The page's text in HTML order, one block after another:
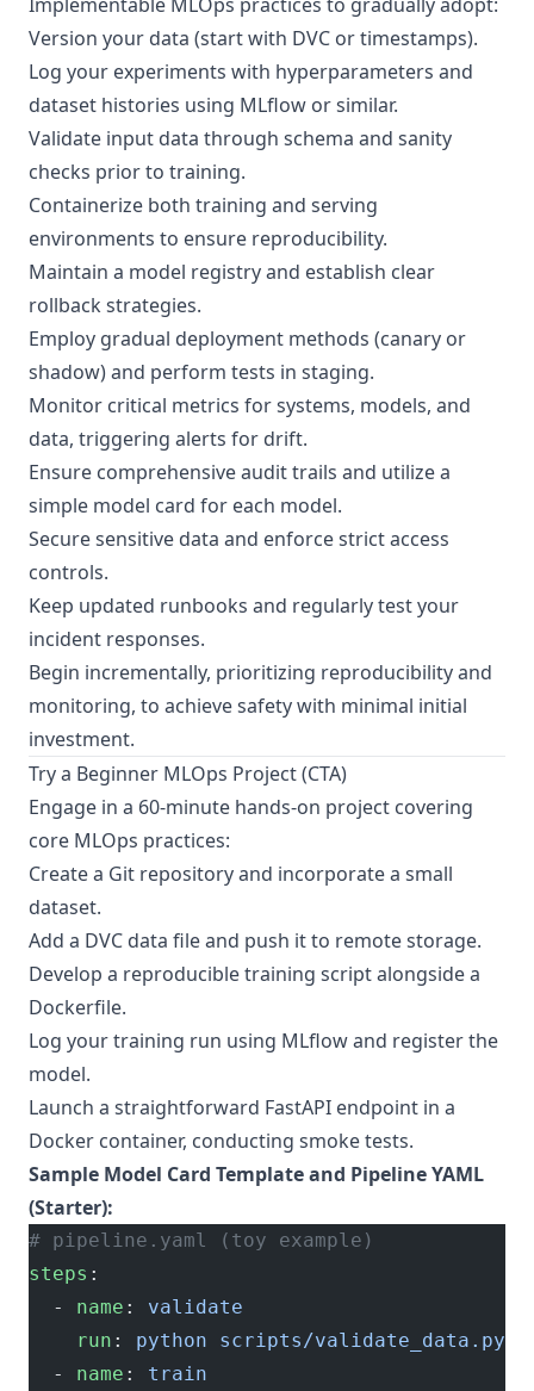
Version your data (start with DVC or timestamps).
Log your experiments with hyperparameters and
dataset histories using MLflow or similar.
Validate input data through schema and sanity
checks prior to training.
Containerize both training and serving
environments to ensure reproducibility.
Maintain a model registry and establish clear
rollback strategies.
Employ gradual deployment methods (canary or
shadow) and perform tests in staging.
Monitor critical metrics for systems, models, and
data, triggering alerts for drift.
Ensure comprehensive audit trails and utilize a
simple model card for each model.
Secure sensitive data and enforce strict access
controls.
Keep updated runbooks and regularly test your
incident responses.
Begin incrementally, prioritizing reproducibility and
monitoring, to achieve safety with minimal initial
investment.
Try a Beginner MLOps Project (CTA)
Engage in a 60-minute hands-on project covering
core MLOps practices:
Create a Git repository and incorporate a small
dataset.
Add a DVC data file and push it to remote storage.
Develop a reproducible training script alongside a
Dockerfile.
Log your training run using MLflow and register the
model.
Launch a straightforward FastAPI endpoint in a
Docker container, conducting smoke tests.
Sample Model Card Template and Pipeline YAML
(Starter):
# pipeline.yaml (toy example)
steps :
  -
name : validate
    run
: python scripts/validate_data.py
  -
name : train